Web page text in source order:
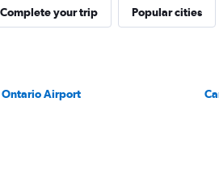
Complete your trip Popular cities
Ontario Airport